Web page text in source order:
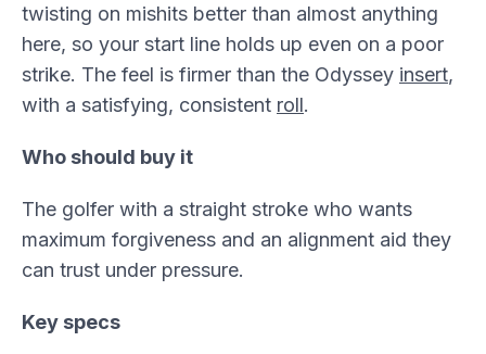
twisting on mishits better than almost anything
here, so your start line holds up even on a poor
strike. The feel is firmer than the Odyssey insert,
with a satisfying, consistent roll.
Who should buy it
The golfer with a straight stroke who wants
maximum forgiveness and an alignment aid they
can trust under pressure.
Key specs